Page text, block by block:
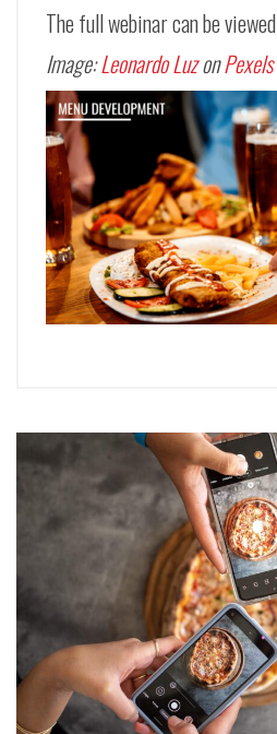
The full webinar can be viewed
Image:Leonardo LuzonPexels